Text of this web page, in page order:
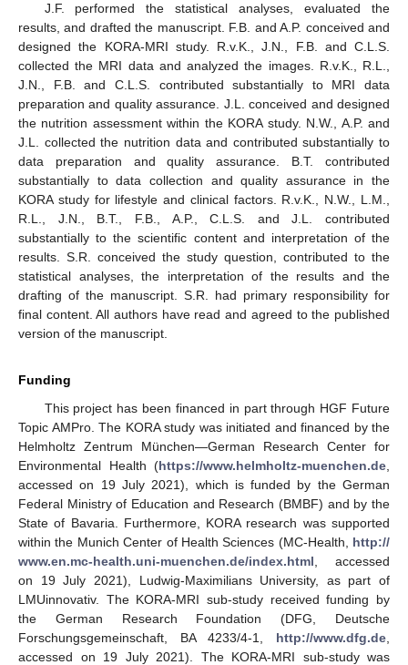
J.F. performed the statistical analyses, evaluated the
results, and drafted the manuscript. F.B. and A.P. conceived and
designed the KORA-MRI study. R.v.K., J.N., F.B. and C.L.S.
collected the MRI data and analyzed the images. R.v.K., R.L.,
J.N., F.B. and C.L.S. contributed substantially to MRI data
preparation and quality assurance. J.L. conceived and designed
the nutrition assessment within the KORA study. N.W., A.P. and
J.L. collected the nutrition data and contributed substantially to
data preparation and quality assurance. B.T. contributed
substantially to data collection and quality assurance in the
KORA study for lifestyle and clinical factors. R.v.K., N.W., L.M.,
R.L., J.N., B.T., F.B., A.P., C.L.S. and J.L. contributed
substantially to the scientific content and interpretation of the
results. S.R. conceived the study question, contributed to the
statistical analyses, the interpretation of the results and the
drafting of the manuscript. S.R. had primary responsibility for
final content. All authors have read and agreed to the published
version of the manuscript.
Funding
This project has been financed in part through HGF Future
Topic AMPro. The KORA study was initiated and financed by the
Helmholtz Zentrum München—German Research Center for
Environmental Health (https://www.helmholtz-muenchen.de
accessed on 19 July 2021), which is funded by the German
Federal Ministry of Education and Research (BMBF) and by the
State of Bavaria. Furthermore, KORA research was supported
within the Munich Center of Health Sciences (MC-Health, http://
www.en.mc-health.uni-muenchen.de/index.html , accessed
on 19 July 2021), Ludwig-Maximilians University, as part of
LMUinnovativ. The KORA-MRI sub-study received funding by
the German Research Foundation (DFG, Deutsche
Forschungsgemeinschaft, BA 4233/4-1, http://www.dfg.de
accessed on 19 July 2021). The KORA-MRI sub-study was